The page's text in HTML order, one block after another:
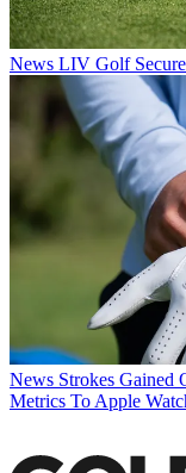
News LIV Golf
News Strokes Gained
Metrics To Apple